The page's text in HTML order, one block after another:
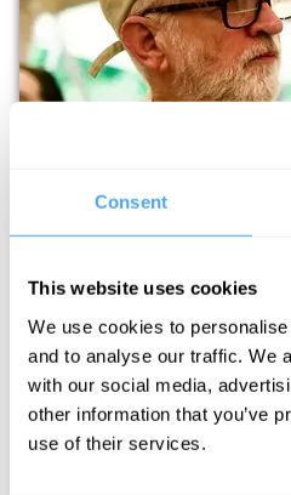
Consent
This website uses cookies
We use cookies to
and to analyse our traffic. We
with our social media,
other information that you’ve
use of their services.